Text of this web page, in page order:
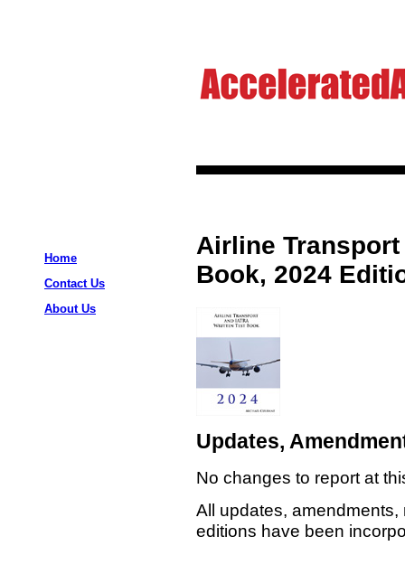
Home
Contact Us
About Us
Airline Transport
Book, 2024
Updates,
No changes to report at
All updates,
editions have been